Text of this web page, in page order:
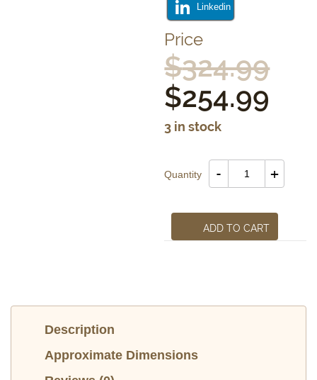
Linkedin
Price
$324.99
$254.99
3 in stock
Quantity -
Assisi
+
ADD TO CART
Description
Approximate Dimensions